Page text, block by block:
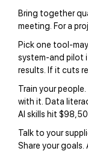
Bring together
meeting. For a
Pick one tool-
system-and pilot
results. If it cuts
Train your
with it. Data
AI skills hit
Talk to your
Share your